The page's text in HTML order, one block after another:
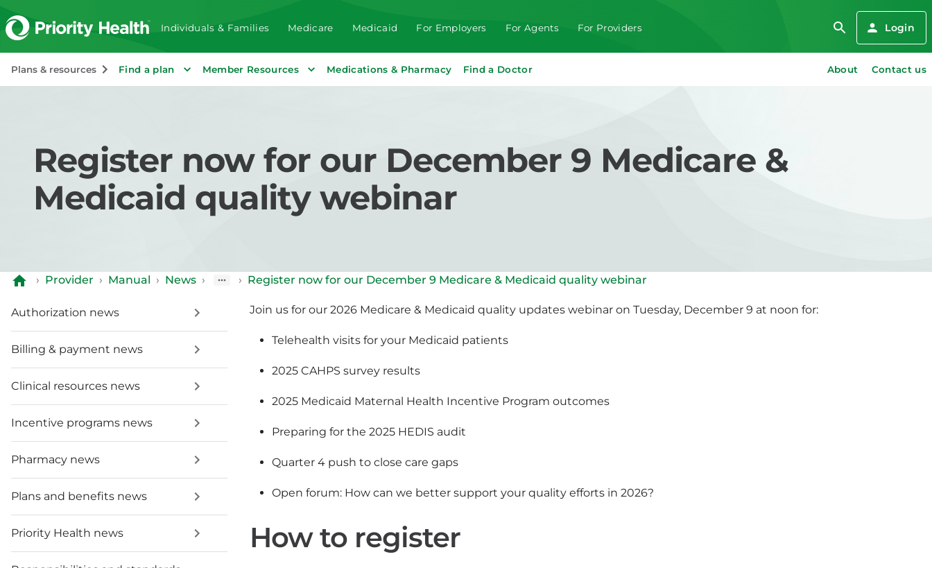
Individuals & Families Medicare Medicaid For Employers For Agents For Providers Login
Plans & resources Find a plan Member Resources Medications & Pharmacy Find a Doctor About Contact us
Register now for our December 9 Medicare &
Medicaid quality webinar
› Provider › Manual › News › › Register now for our December 9 Medicare & Medicaid quality webinar
Authorization news
Billing & payment news
Clinical resources news
Incentive programs news
Pharmacy news
Plans and benefits news
Priority Health news
Join us for our 2026 Medicare & Medicaid quality updates webinar on Tuesday, December 9 at noon for:
Telehealth visits for your Medicaid patients
2025 CAHPS survey results
2025 Medicaid Maternal Health Incentive Program outcomes
Preparing for the 2025 HEDIS audit
Quarter 4 push to close care gaps
Open forum: How can we better support your quality efforts in 2026?
How to register